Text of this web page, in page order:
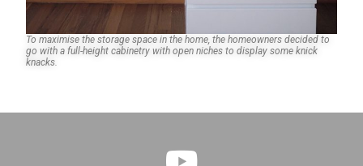
To maximise the storage space in the home, the homeowners decided to
go with a full-height cabinetry with open niches to display some knick
knacks.